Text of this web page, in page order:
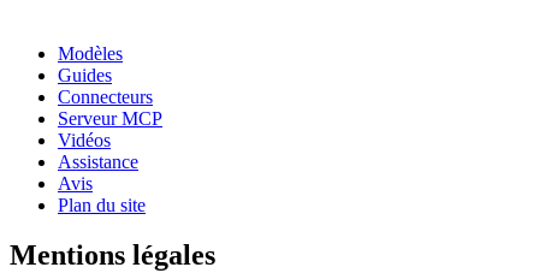
Modèles
Guides
Connecteurs
Serveur MCP
Vidéos
Assistance
Avis
Plan du site
Mentions légales